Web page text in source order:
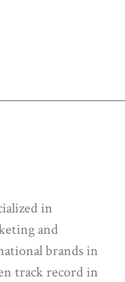
in
and
brands in
track record in